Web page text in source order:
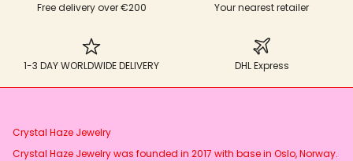
Free delivery over €200 Your nearest retailer
1-3 DAY WORLDWIDE DELIVERY DHL Express
Crystal Haze Jewelry
Crystal Haze Jewelry was founded in 2017 with base in Oslo, Norway.